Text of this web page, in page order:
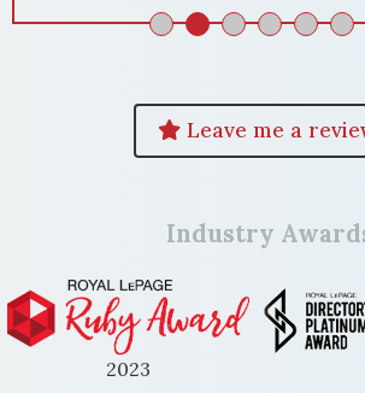
Leave me a
Industry
2023